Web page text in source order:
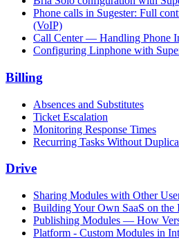
Phone calls in Sugester: Full
(VoIP)
Call Center — Handling Phone
Configuring Linphone with
Billing
Absences and Substitutes
Ticket Escalation
Monitoring Response Times
Recurring Tasks Without
Drive
Sharing Modules with Other
Building Your Own SaaS on the
Publishing Modules — How
Platform - Custom Modules in